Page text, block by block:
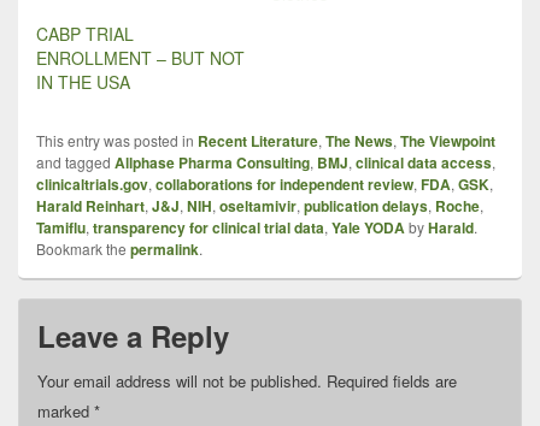
CABP TRIAL
ENROLLMENT – BUT NOT
IN THE USA
This entry was posted in Recent Literature, The News, The Viewpoint
and tagged Allphase Pharma Consulting, BMJ, clinical data access,
clinicaltrials.gov, collaborations for independent review, FDA, GSK,
Harald Reinhart, J&J, NIH, oseltamivir, publication delays, Roche,
Tamiflu, transparency for clinical trial data, Yale YODAbyHarald.
Bookmark the permalink.
Leave a Reply
Your email address will not be published. Required fields are
marked *